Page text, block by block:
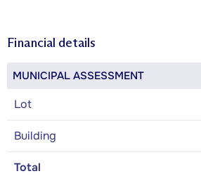
Financial details
MUNICIPAL ASSESSMENT
Lot
Building
Total